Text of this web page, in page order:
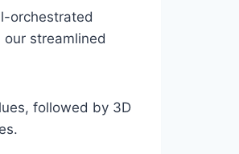
orchestrated
streamlined
followed by 3D